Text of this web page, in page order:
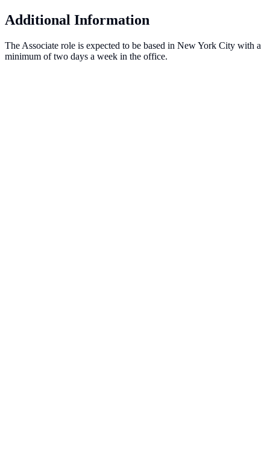
Additional Information
The Associate role is expected to be based in New York City with a
minimum of two days a week in the office.